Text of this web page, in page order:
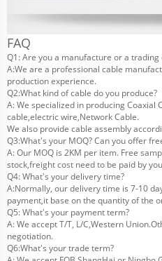
FAQ
Q1: Are you a manufacture or a trading
A:We are a professional cable
production experience.
Q2:What kind of cable do you produce?
A: We specialized in producing Coaxial
cable,electric wire,Network Cable.
We also provide cable assembly
Q3:What's your MOQ? Can you offer
A: Our MOQ is 2KM per item. Free
stock,freight cost need to be paid by
Q4: What's your delivery time?
A:Normally, our delivery time is 7-10
payment,it base on the quantity of the
Q5: What's your payment term?
A: We accept T/T, L/C,Western
negotiation.
Q6:What's your trade term?